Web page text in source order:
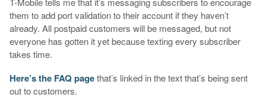
them to add port validation to their account if they haven’t
already. All postpaid customers will be messaged, but not
everyone has gotten it yet because texting every subscriber
takes time.
Here’s the FAQ pagethat’s linked in the text that’s being sent
out to customers.